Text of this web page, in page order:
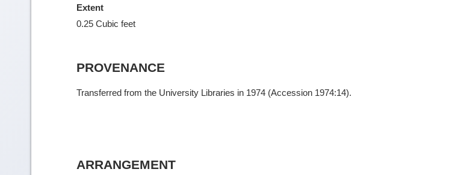
Extent
0.25 Cubic feet
PROVENANCE
Transferred from the University Libraries in 1974 (Accession 1974:14).
ARRANGEMENT